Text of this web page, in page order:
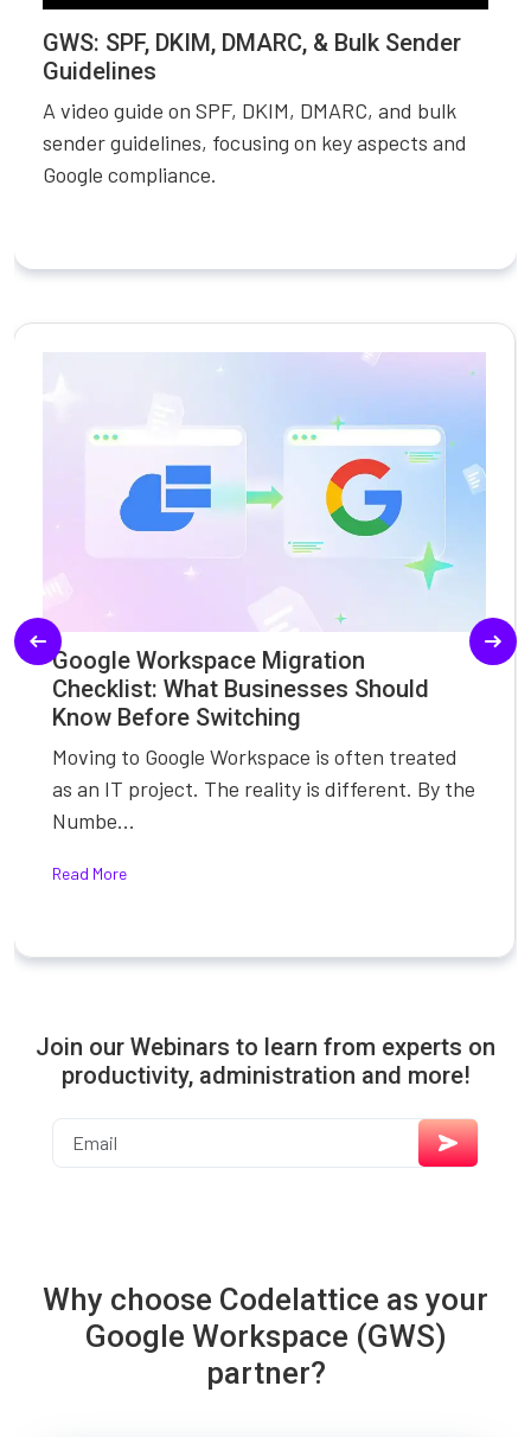
GWS: SPF, DKIM, DMARC, & Bulk Sender
Guidelines
A video guide on SPF, DKIM, DMARC, and bulk
sender guidelines, focusing on key aspects and
Google compliance.
Google Workspace Migration
Checklist: What Businesses Should
Know Before Switching
Moving to Google Workspace is often treated
as an IT project. The reality is different. By the
Numbe...
Read More
Join our Webinars to learn from experts on
productivity, administration and more!
Why choose Codelattice as your
Google Workspace (GWS)
partner?